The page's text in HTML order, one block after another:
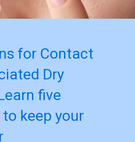
for Contact
Dry
five
keep your